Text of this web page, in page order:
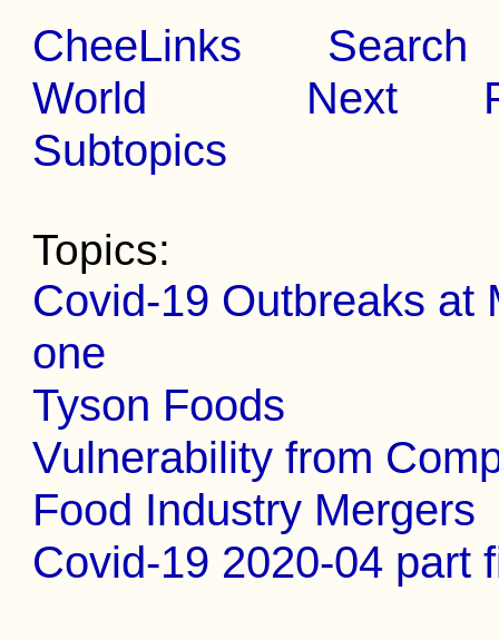
CheeLinks
Search
World
Next
Subtopics
Topics:
Covid-19 Outbreaks at
one
Tyson Foods
Vulnerability from
Food Industry Mergers
Covid-19 2020-04 part